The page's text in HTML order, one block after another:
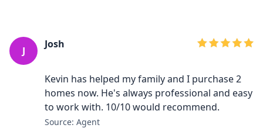
J
Josh
Kevin has helped my family and I purchase 2
homes now. He's always professional and easy
to work with. 10/10 would recommend.
Source: Agent